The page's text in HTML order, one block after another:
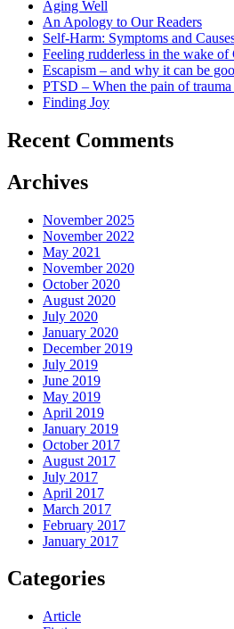
Aging Well
An Apology to Our Readers
Self-Harm: Symptoms and
Feeling rudderless in the wake
Escapism – and why it can be
PTSD – When the pain of
Finding Joy
Recent Comments
Archives
November 2025
November 2022
May 2021
November 2020
October 2020
August 2020
July 2020
January 2020
December 2019
July 2019
June 2019
May 2019
April 2019
January 2019
October 2017
August 2017
July 2017
April 2017
March 2017
February 2017
January 2017
Categories
Article